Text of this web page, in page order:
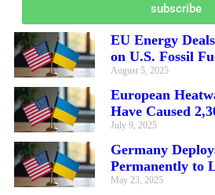
subscribe
EU Energy
on U.S. Fossil
August 5, 2025
European
Have Caused
July 9, 2025
Germany
Permanently to
May 23, 2025